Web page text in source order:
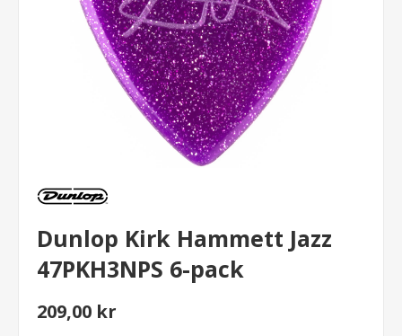
Dunlop Kirk Hammett Jazz
47PKH3NPS 6-pack
209,00 kr